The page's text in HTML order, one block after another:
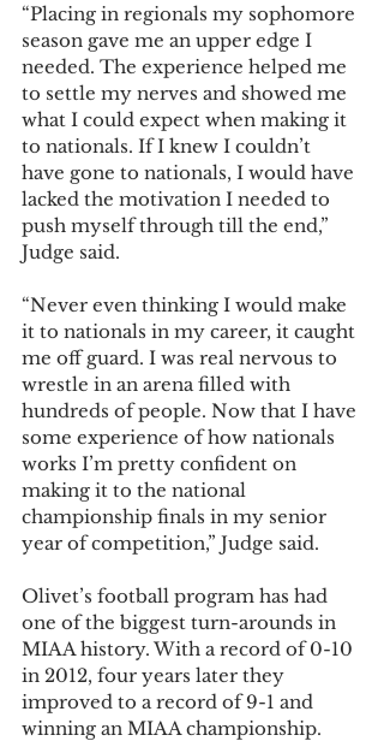
“Placing in regionals my sophomore
season gave me an upper edge I
needed. The experience helped me
to settle my nerves and showed me
what I could expect when making it
to nationals. If I knew I couldn’t
have gone to nationals, I would have
lacked the motivation I needed to
push myself through till the end,”
Judge said.
“Never even thinking I would make
it to nationals in my career, it caught
me off guard. I was real nervous to
wrestle in an arena filled with
hundreds of people. Now that I have
some experience of how nationals
works I’m pretty confident on
making it to the national
championship finals in my senior
year of competition,” Judge said.
Olivet’s football program has had
one of the biggest turn-arounds in
MIAA history. With a record of 0-10
in 2012, four years later they
improved to a record of 9-1 and
winning an MIAA championship.